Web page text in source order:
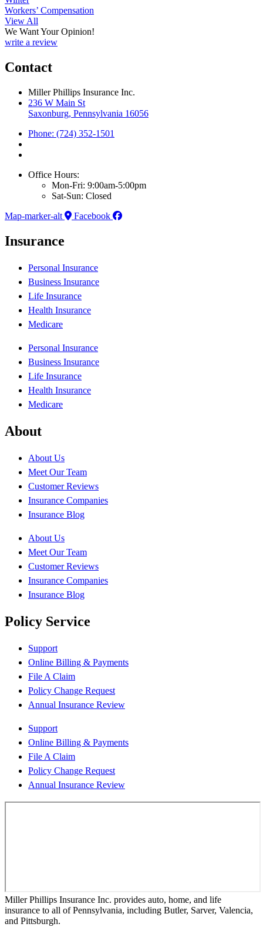
Workers’ Compensation
View All
We Want Your Opinion!
write a review
Contact
Miller Phillips Insurance Inc.
236 W Main St
Saxonburg, Pennsylvania 16056
Phone: (724) 352-1501
Office Hours:
Mon-Fri: 9:00am-5:00pm
Sat-Sun: Closed
Map-marker-alt
Facebook
Insurance
Personal Insurance
Business Insurance
Life Insurance
Health Insurance
Medicare
Personal Insurance
Business Insurance
Life Insurance
Health Insurance
Medicare
About
About Us
Meet Our Team
Customer Reviews
Insurance Companies
Insurance Blog
About Us
Meet Our Team
Customer Reviews
Insurance Companies
Insurance Blog
Policy Service
Support
Online Billing & Payments
File A Claim
Policy Change Request
Annual Insurance Review
Support
Online Billing & Payments
File A Claim
Policy Change Request
Annual Insurance Review
Miller Phillips Insurance Inc. provides auto, home, and life
insurance to all of Pennsylvania, including Butler, Sarver, Valencia,
and Pittsburgh.